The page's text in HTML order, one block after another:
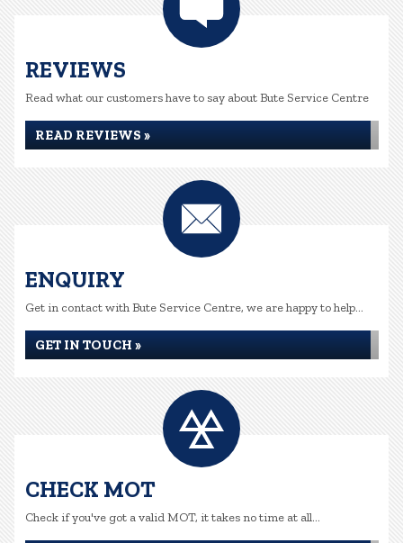
REVIEWS
Read what our customers have to say about Bute Service Centre
READ REVIEWS »
ENQUIRY
Get in contact with Bute Service Centre, we are happy to help...
GET IN TOUCH »
CHECK MOT
Check if you've got a valid MOT, it takes no time at all...